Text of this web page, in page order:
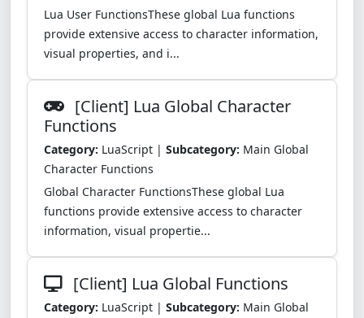
Lua User FunctionsThese global Lua functions
provide extensive access to character information,
visual properties, and i...
[Client] Lua Global Character
Functions
Category: LuaScript | Subcategory: Main Global
Character Functions
Global Character FunctionsThese global Lua
functions provide extensive access to character
information, visual propertie...
[Client] Lua Global Functions
Category: LuaScript | Subcategory: Main Global